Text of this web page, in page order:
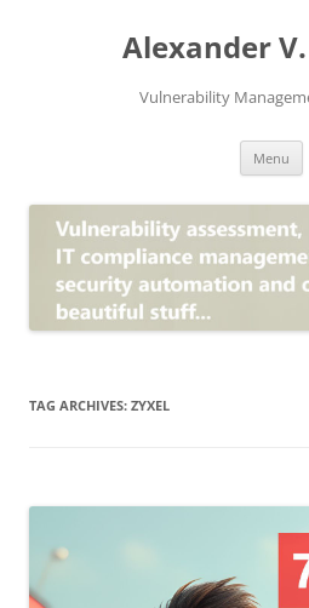
Alexander
Vulnerability
Menu
TAG ARCHIVES: ZYXEL